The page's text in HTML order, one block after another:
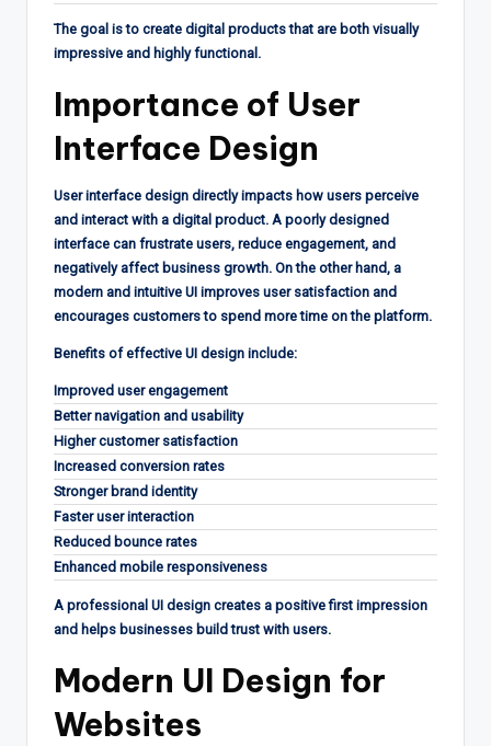
The goal is to create digital products that are both visually
impressive and highly functional.
Importance of User
Interface Design
User interface design directly impacts how users perceive
and interact with a digital product. A poorly designed
interface can frustrate users, reduce engagement, and
negatively affect business growth. On the other hand, a
modern and intuitive UI improves user satisfaction and
encourages customers to spend more time on the platform.
Benefits of effective UI design include:
Improved user engagement
Better navigation and usability
Higher customer satisfaction
Increased conversion rates
Stronger brand identity
Faster user interaction
Reduced bounce rates
Enhanced mobile responsiveness
A professional UI design creates a positive first impression
and helps businesses build trust with users.
Modern UI Design for
Websites